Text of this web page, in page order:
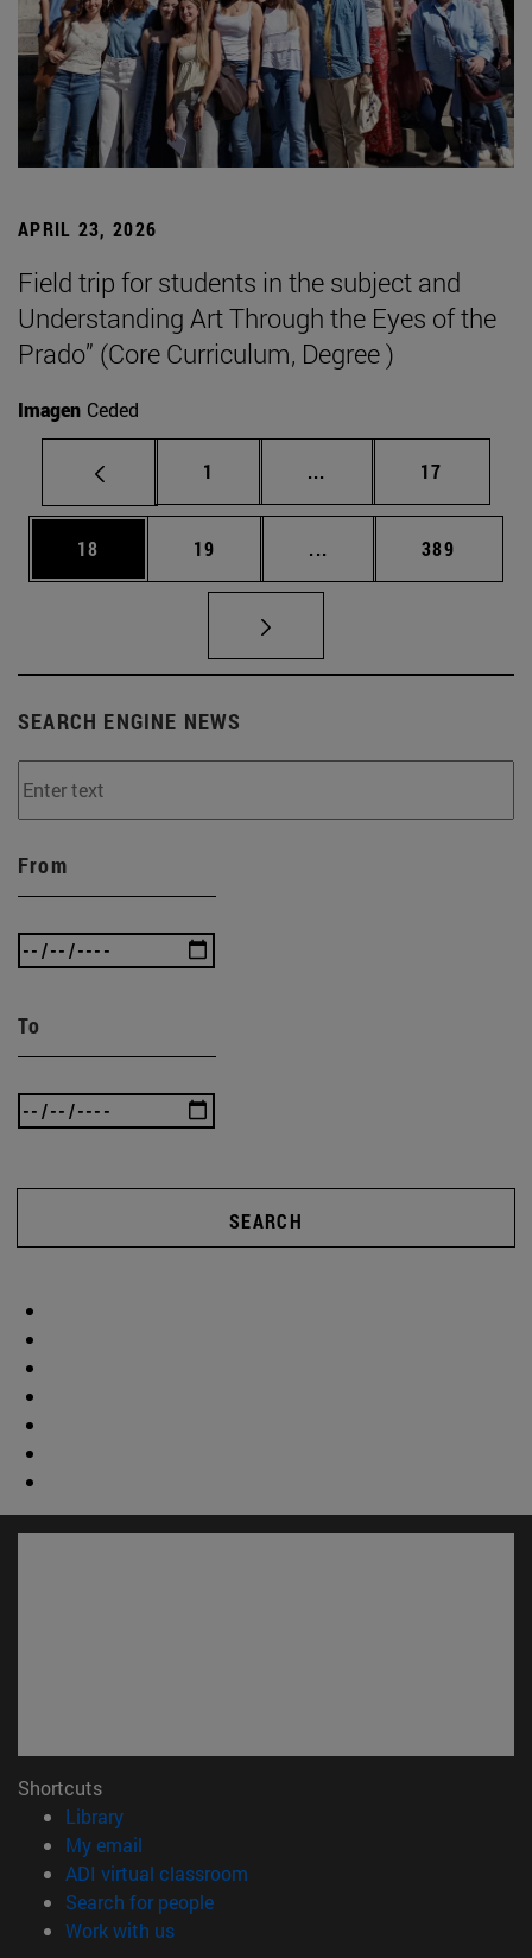
APRIL 23, 2026
Field trip for students in the subject and
Understanding Art Through the Eyes of the
Prado” (Core Curriculum, Degree )
Imagen Ceded
Page
1 ... Intermediate pages
Page
17
Page
18 Page
19 ... Intermediate pages
Page
389
SEARCH ENGINE NEWS
From
To
SEARCH
Shortcuts
Library(opens in new window)
My email
ADI virtual classroom
Search for people(opens in new window)
Work with us(opens in new window)